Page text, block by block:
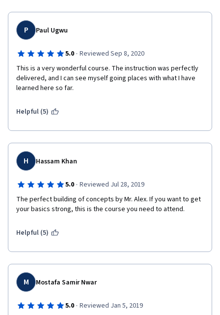
P Paul Ugwu
5.0 · Reviewed Sep 8, 2020
This is a very wonderful course. The instruction was perfectly
delivered, and I can see myself going places with what I have
learned here so far.
Helpful (5)
H Hassam Khan
5.0 · Reviewed Jul 28, 2019
The perfect building of concepts by Mr. Alex. If you want to get
your basics strong, this is the course you need to attend.
Helpful (5)
M Mostafa Samir Nwar
5.0 · Reviewed Jan 5, 2019